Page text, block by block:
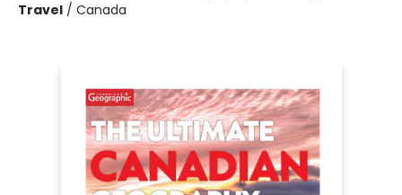
Travel / Canada